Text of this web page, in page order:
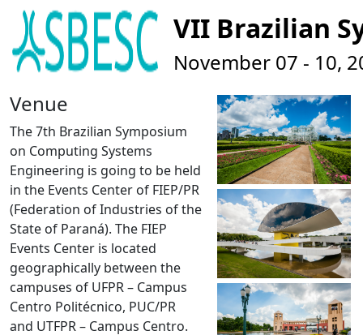
VII Brazilian
November 07 - 10,
Venue
The 7th Brazilian Symposium
on Computing Systems
Engineering is going to be held
in the Events Center of FIEP/PR
(Federation of Industries of the
State of Paraná). The FIEP
Events Center is located
geographically between the
campuses of UFPR – Campus
Centro Politécnico, PUC/PR
and UTFPR – Campus Centro.